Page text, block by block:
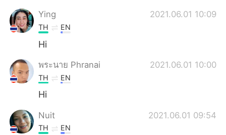
Ying 2021.06.01 10:09
TH EN
Hi
พระนาย Phranai 2021.06.01 10:00
TH EN
Hi
Nuit 2021.06.01 09:54
TH EN